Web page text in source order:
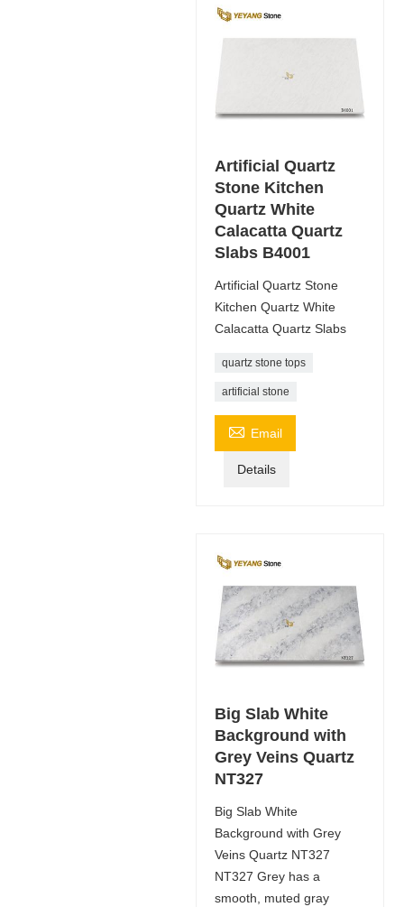
Artificial Quartz
Stone Kitchen
Quartz White
Calacatta Quartz
Slabs B4001
Artificial Quartz Stone
Kitchen Quartz White
Calacatta Quartz Slabs
quartz stone tops
artificial stone
 Email
Details
Big Slab White
Background with
Grey Veins Quartz
NT327
Big Slab White
Background with Grey
Veins Quartz NT327
NT327 Grey has a
smooth, muted gray